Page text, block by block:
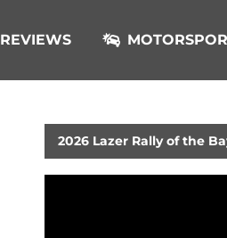
REVIEWS
2026 Lazer Rally of the